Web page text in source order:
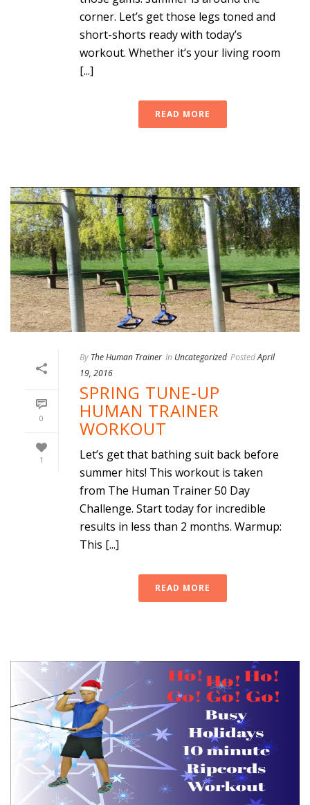
corner. Let’s get those legs toned and
short-shorts ready with today’s
workout. Whether it’s your living room
[...]
READ MORE
0
1
By The Human Trainer In Uncategorized PostedApril
19, 2016
SPRING TUNE-UP
HUMAN TRAINER
WORKOUT
Let’s get that bathing suit back before
summer hits! This workout is taken
from The Human Trainer 50 Day
Challenge. Start today for incredible
results in less than 2 months. Warmup:
This [...]
READ MORE